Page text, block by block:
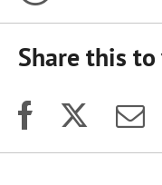
Share this